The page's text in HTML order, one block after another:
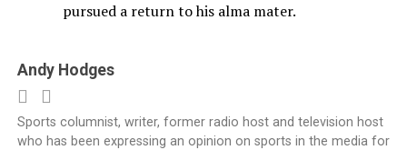
pursued a return to his alma mater.
Andy Hodges
Sports columnist, writer, former radio host and television host
who has been expressing an opinion on sports in the media for